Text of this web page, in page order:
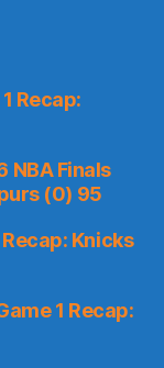
Recap:
NBA Finals
(0) 95
Knicks
1 Recap: